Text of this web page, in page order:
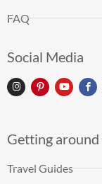
FAQ
Social Media
Getting
Travel Guides